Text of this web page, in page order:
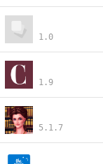
1.0
1.9
5.1.7